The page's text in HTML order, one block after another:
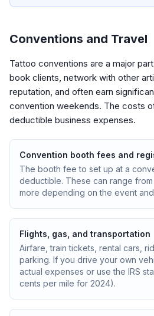
Conventions and Travel
Tattoo conventions are a major
book clients, network with other
reputation, and often earn
convention weekends. The costs
deductible business expenses.
Convention booth fees and
The booth fee to set up at a
deductible. These can range
more depending on the event
Flights, gas, and transportation
Airfare, train tickets, rental cars,
parking. If you drive your own
actual expenses or use the IRS
cents per mile for 2024).